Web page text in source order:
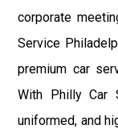
corporate
Service
premium car
With Philly Car
uniformed, and